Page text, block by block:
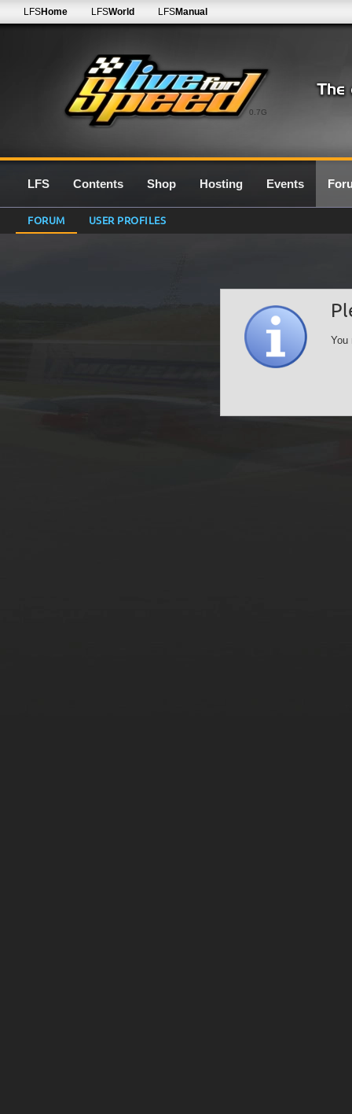
0.7G
LFSHome LFSWorld LFSManual
LFS Contents Shop Hosting Events
FORUM USER PROFILES
You